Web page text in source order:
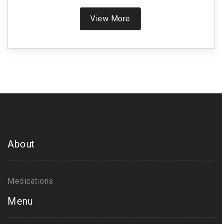
them, and which is best for your situation.
View More
About
Medications
Menu